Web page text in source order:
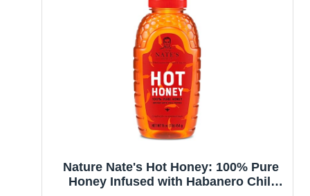
Nature Nate's Hot Honey: 100% Pure
Honey Infused with Habanero Chili